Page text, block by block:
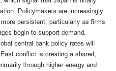
Policymakers are increasingly
persistent, particularly as firms
begin to support demand,
central bank policy rates will
conflict is creating a shared,
through higher energy and